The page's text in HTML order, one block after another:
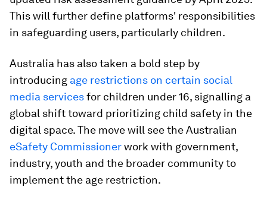
This will further define platforms' responsibilities
in safeguarding users, particularly children.
Australia has also taken a bold step by
introducing age restrictions on certain social
media servicesfor children under 16, signalling a
global shift toward prioritizing child safety in the
digital space. The move will see the Australian
eSafety Commissionerwork with government,
industry, youth and the broader community to
implement the age restriction.